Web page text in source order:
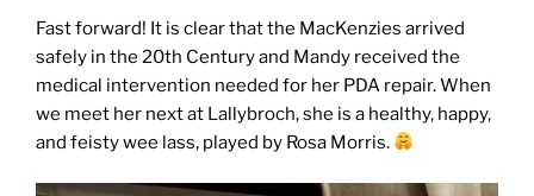
Fast forward! It is clear that the MacKenzies arrived
safely in the 20th Century and Mandy received the
medical intervention needed for her PDA repair. When
we meet her next at Lallybroch, she is a healthy, happy,
and feisty wee lass, played by Rosa Morris.